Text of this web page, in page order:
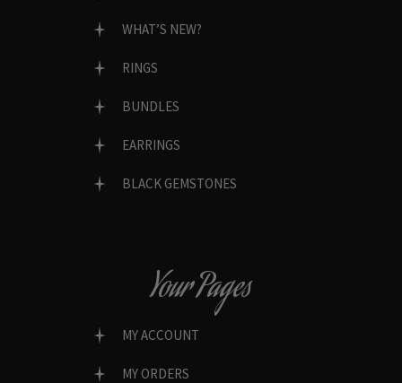
WHAT’S NEW?
RINGS
BUNDLES
EARRINGS
BLACK GEMSTONES
Your Pages
MY ACCOUNT
MY ORDERS